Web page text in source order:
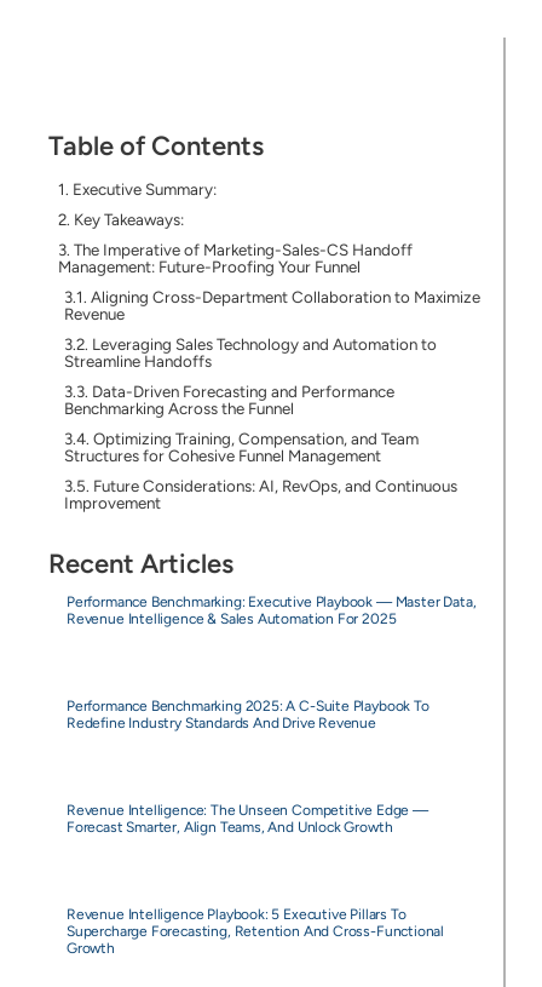
Table of Contents
Executive Summary:
Key Takeaways:
The Imperative of Marketing-Sales-CS Handoff
Management: Future-Proofing Your Funnel
Aligning Cross-Department Collaboration to Maximize
Revenue
Leveraging Sales Technology and Automation to
Streamline Handoffs
Data-Driven Forecasting and Performance
Benchmarking Across the Funnel
Optimizing Training, Compensation, and Team
Structures for Cohesive Funnel Management
Future Considerations: AI, RevOps, and Continuous
Improvement
Recent Articles
Performance Benchmarking: Executive Playbook — Master Data,
Revenue Intelligence & Sales Automation For 2025
Performance Benchmarking 2025: A C-Suite Playbook To
Redefine Industry Standards And Drive Revenue
Revenue Intelligence: The Unseen Competitive Edge —
Forecast Smarter, Align Teams, And Unlock Growth
Revenue Intelligence Playbook: 5 Executive Pillars To
Supercharge Forecasting, Retention And Cross-Functional
Growth